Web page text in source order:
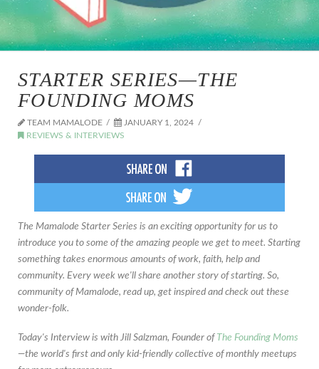
STARTER SERIES—THE
FOUNDING MOMS
TEAM MAMALODE
JANUARY 1, 2024
REVIEWS & INTERVIEWS
The Mamalode Starter Series is an exciting opportunity for us to
introduce you to some of the amazing people we get to meet. Starting
something takes enormous amounts of work, faith, help and
community. Every week we'll share another story of starting. So,
community of Mamalode, read up, get inspired and check out these
wonder-folk.
Today's Interview is with Jill Salzman, Founder of The Founding Moms
—the world's first and only kid-friendly collective of monthly meetups